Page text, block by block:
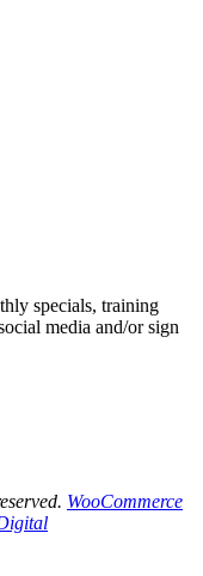
specials, training
media and/or sign
WooCommerce